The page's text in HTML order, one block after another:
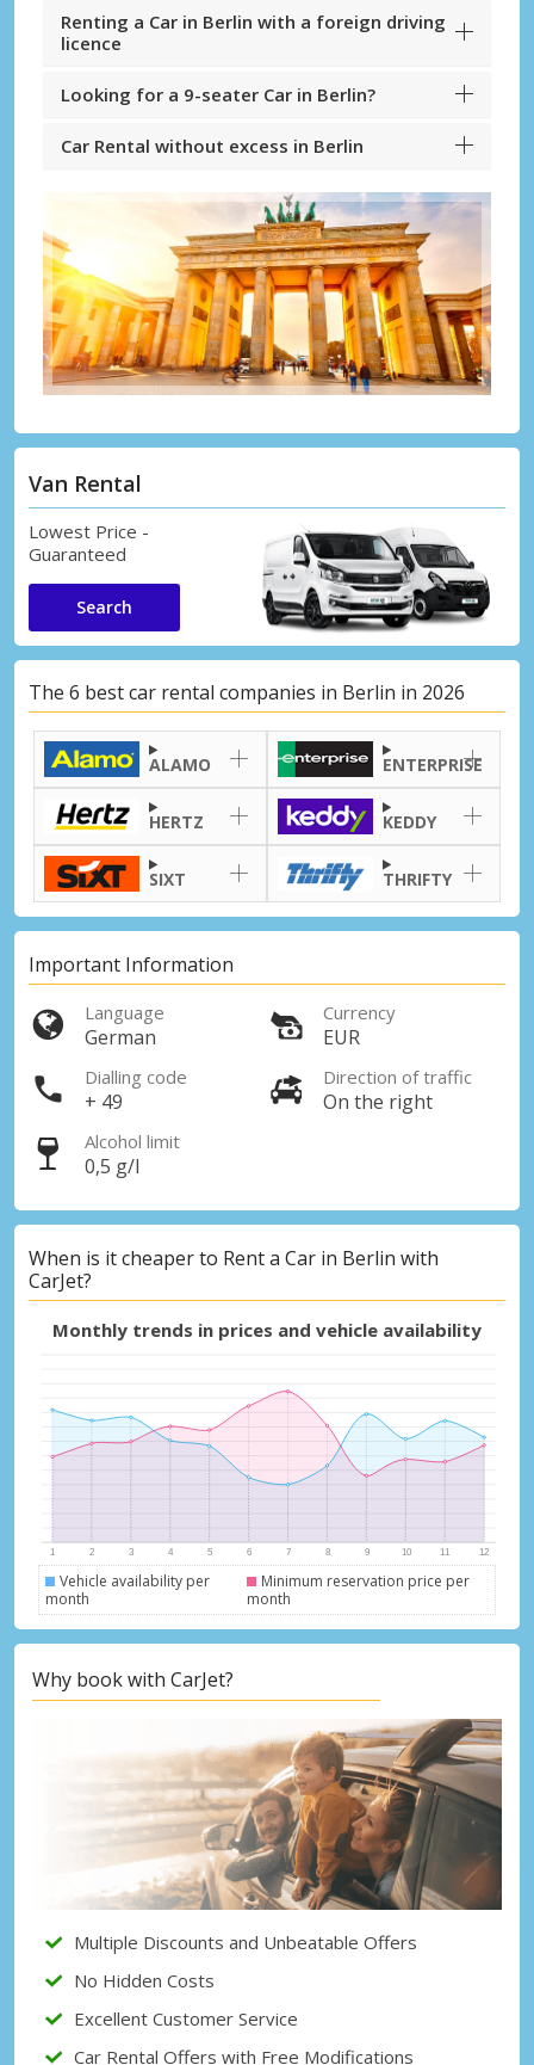
Renting a Car in Berlin with a foreign driving
licence
Looking for a 9-seater Car in Berlin?
Car Rental without excess in Berlin
Van Rental
Lowest Price -
Guaranteed
Search
The 6 best car rental companies in Berlin in 2026
ALAMO ENTERPRISE
HERTZ KEDDY
SIXT THRIFTY
Important Information
Language
German
Currency
EUR
Dialling code
+ 49
Direction of traffic
On the right
Alcohol limit
0,5 g/l
When is it cheaper to Rent a Car in Berlin with
CarJet?
Monthly trends in prices and vehicle availability
Vehicle availability per
month
Minimum reservation price per
month
Why book with CarJet?
Multiple Discounts and Unbeatable Offers
No Hidden Costs
Excellent Customer Service
Car Rental Offers with Free Modifications
Top Savings
Get access to exclusive partner deals
Sign in with eLink